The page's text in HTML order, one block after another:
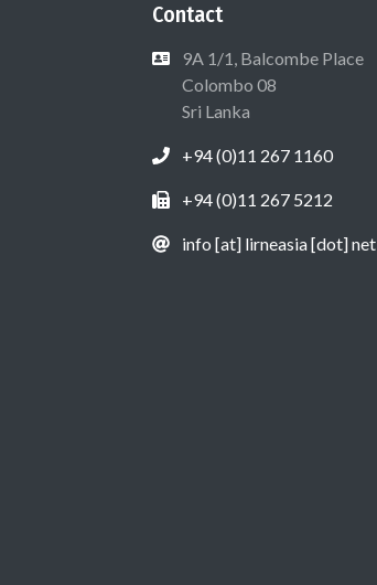
Contact
9A 1/1, Balcombe Place
Colombo 08
Sri Lanka
+94 (0)11 267 1160
+94 (0)11 267 5212
info [at] lirneasia [dot] net